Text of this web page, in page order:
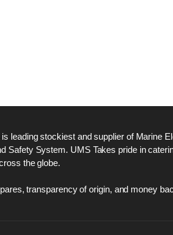
is leading stockiest and supplier of Marine
Safety System. UMS Takes pride in
the globe.
transparency of origin, and money